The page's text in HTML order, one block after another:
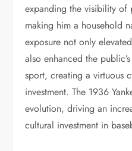
expanding the visibility of
making him a household
exposure not only
also enhanced the
sport, creating a virtuous
investment. The 1936
evolution, driving an
cultural investment in